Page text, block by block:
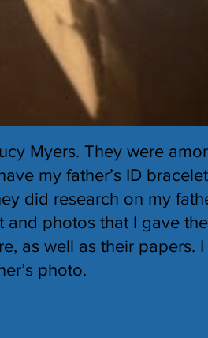
Myers. They were
my father’s ID
did research on my
photos that I gave
as well as their papers.
photo.